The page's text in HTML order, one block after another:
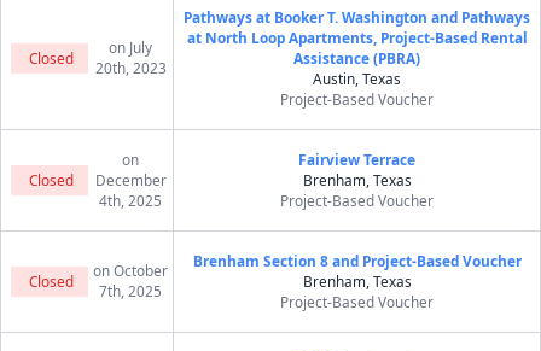
Closed
on July
20th, 2023
Pathways at Booker T. Washington and Pathways
at North Loop Apartments, Project-Based Rental
Assistance (PBRA)
Austin, Texas
Project-Based Voucher
Closed
on
December
4th, 2025
Fairview Terrace
Brenham, Texas
Project-Based Voucher
Closed
on October
7th, 2025
Brenham Section 8 and Project-Based Voucher
Brenham, Texas
Project-Based Voucher